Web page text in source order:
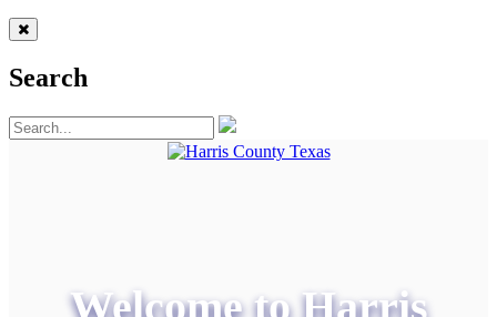
Search
Welcome to Harris